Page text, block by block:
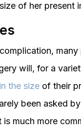
of her present
will, for a
the size of their
been asked
is much more